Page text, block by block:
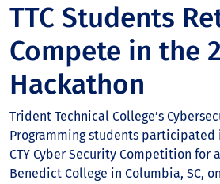
TTC Students
Compete in the
Hackathon
Trident Technical College’s
Programming students participated
CTY Cyber Security Competition for
Benedict College in Columbia, SC,